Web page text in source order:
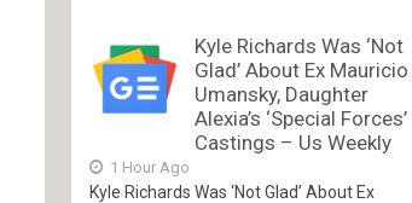
Kyle Richards Was ‘Not
Glad’ About Ex Mauricio
Umansky, Daughter
Alexia’s ‘Special Forces’
Castings – Us Weekly
1 Hour Ago
Kyle Richards Was ‘Not Glad’ About Ex